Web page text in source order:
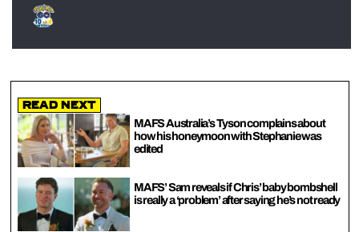
Read Next
MAFS Australia’s Tyson complains about
how his honeymoon with Stephanie was
edited
MAFS’ Sam reveals if Chris’ baby bombshell
is really a ‘problem’ after saying he’s not ready